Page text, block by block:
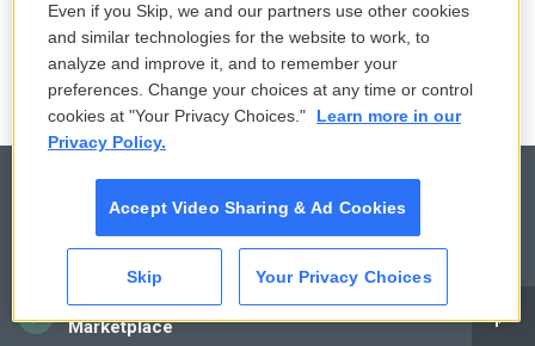
CAI
Marketplace
© 2026
Privacy and Terms
Comments Policy
Sonics: Community Voices
Even if you Skip, we and our partners use other cookies
and similar technologies for the website to work, to
analyze and improve it, and to remember your
preferences. Change your choices at any time or control
cookies at "Your Privacy Choices."
Learn more in our
Privacy Policy.
Accept Video Sharing & Ad Cookies
Skip Your Privacy Choices